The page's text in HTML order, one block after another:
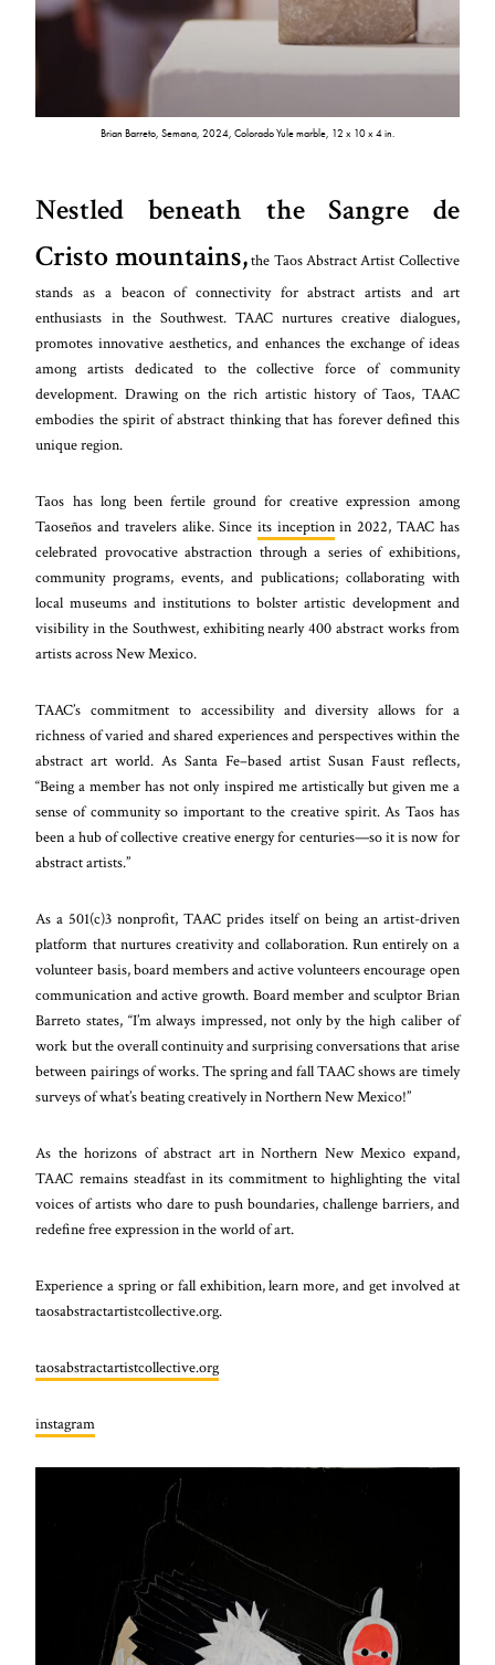
Brian Barreto, Semana, 2024, Colorado Yule marble, 12 x 10 x 4 in.
Nestled beneath the Sangre de
Cristo mountains,the Taos Abstract Artist Collective
stands as a beacon of connectivity for abstract artists and art
enthusiasts in the Southwest. TAAC nurtures creative dialogues,
promotes innovative aesthetics, and enhances the exchange of ideas
among artists dedicated to the collective force of community
development. Drawing on the rich artistic history of Taos, TAAC
embodies the spirit of abstract thinking that has forever defined this
unique region.
Taos has long been fertile ground for creative expression among
Taoseños and travelers alike. Since its inceptionin 2022, TAAC has
celebrated provocative abstraction through a series of exhibitions,
community programs, events, and publications; collaborating with
local museums and institutions to bolster artistic development and
visibility in the Southwest, exhibiting nearly 400 abstract works from
artists across New Mexico.
TAAC’s commitment to accessibility and diversity allows for a
richness of varied and shared experiences and perspectives within the
abstract art world. As Santa Fe–based artist Susan Faust reflects,
“Being a member has not only inspired me artistically but given me a
sense of community so important to the creative spirit. As Taos has
been a hub of collective creative energy for centuries—so it is now for
abstract artists.”
As a 501(c)3 nonprofit, TAAC prides itself on being an artist-driven
platform that nurtures creativity and collaboration. Run entirely on a
volunteer basis, board members and active volunteers encourage open
communication and active growth. Board member and sculptor Brian
Barreto states, “I’m always impressed, not only by the high caliber of
work but the overall continuity and surprising conversations that arise
between pairings of works. The spring and fall TAAC shows are timely
surveys of what’s beating creatively in Northern New Mexico!”
As the horizons of abstract art in Northern New Mexico expand,
TAAC remains steadfast in its commitment to highlighting the vital
voices of artists who dare to push boundaries, challenge barriers, and
redefine free expression in the world of art.
Experience a spring or fall exhibition, learn more, and get involved at
taosabstractartistcollective.org.
taosabstractartistcollective.org
instagram